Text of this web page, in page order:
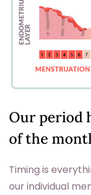
Our period
of the
Timing is
our individual